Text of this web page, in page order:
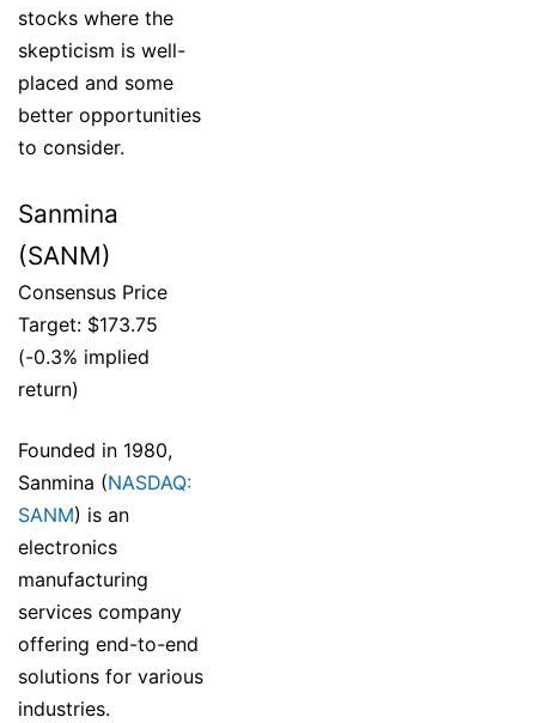
stocks where the
skepticism is well-
placed and some
better opportunities
to consider.
Sanmina
(SANM)
Consensus Price
Target: $173.75
(-0.3% implied
return)
Founded in 1980,
Sanmina (NASDAQ:
SANM) is an
electronics
manufacturing
services company
offering end-to-end
solutions for various
industries.